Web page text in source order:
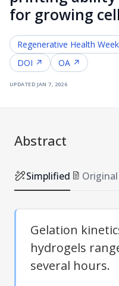
for growing
Regenerative Health
DOI ↗
OA ↗
updated jan 7, 2026
Abstract
Simplified Original
Gelation
hydrogels
several hours.